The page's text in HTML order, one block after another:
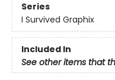
Series
I Survived Graphix
Included In
See other items that